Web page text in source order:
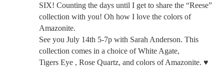
SIX! Counting the days until I get to share the “Reese”
collection with you! Oh how I love the colors of
Amazonite.
See you July 14th 5-7p with Sarah Anderson. This
collection comes in a choice of White Agate,
Tigers Eye , Rose Quartz, and colors of Amazonite. ♥️